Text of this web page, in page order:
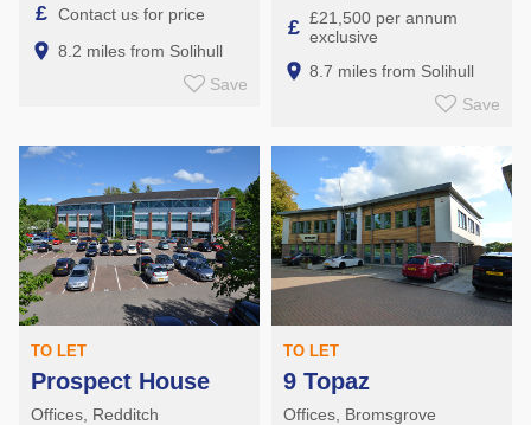
£ Contact us for price
8.2 miles from Solihull
Save
£ £21,500 per annum
exclusive
8.7 miles from Solihull
Save
TO LET
Prospect House
Offices, Redditch
TO LET
9 Topaz
Offices, Bromsgrove